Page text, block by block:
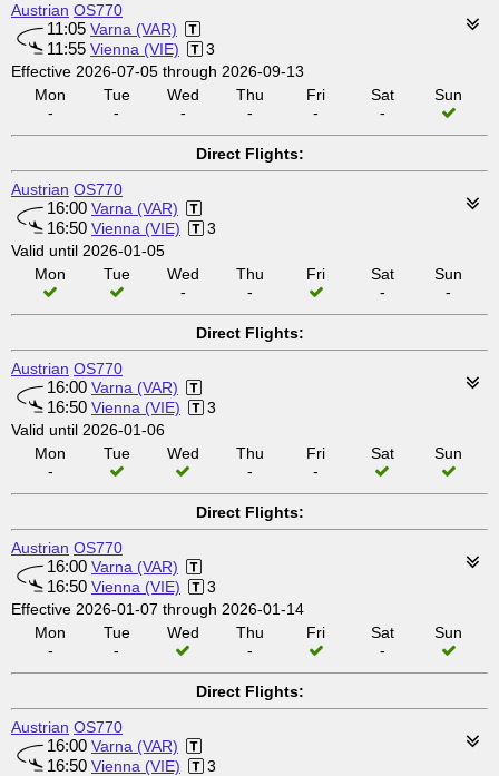
Austrian OS770
11:05 Varna (VAR)
11:55 Vienna (VIE)
3
Effective 2026-07-05 through 2026-09-13
Mon
-
Tue
-
Wed
-
Thu
-
Fri
-
Sat
-
Sun
Direct Flights:
Austrian OS770
16:00 Varna (VAR)
16:50 Vienna (VIE)
3
Valid until 2026-01-05
Mon
Tue
Wed
-
Thu
-
Fri
Sat
-
Sun
-
Direct Flights:
Austrian OS770
16:00 Varna (VAR)
16:50 Vienna (VIE)
3
Valid until 2026-01-06
Mon
-
Tue Wed
Thu
-
Fri
-
Sat Sun
Direct Flights:
Austrian OS770
16:00 Varna (VAR)
16:50 Vienna (VIE)
3
Effective 2026-01-07 through 2026-01-14
Mon
-
Tue
-
Wed
Thu
-
Fri
Sat
-
Sun
Direct Flights:
Austrian OS770
16:00 Varna (VAR)
16:50 Vienna (VIE)
3